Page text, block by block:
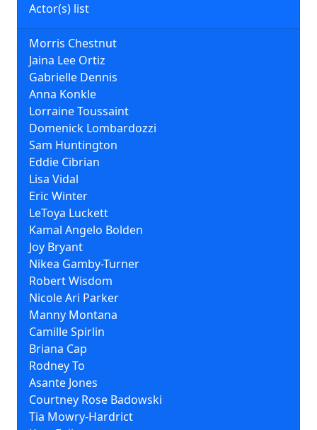
Actor(s) list
Morris Chestnut
Jaina Lee Ortiz
Gabrielle Dennis
Anna Konkle
Lorraine Toussaint
Domenick Lombardozzi
Sam Huntington
Eddie Cibrian
Lisa Vidal
Eric Winter
LeToya Luckett
Kamal Angelo Bolden
Joy Bryant
Nikea Gamby-Turner
Robert Wisdom
Nicole Ari Parker
Manny Montana
Camille Spirlin
Briana Cap
Rodney To
Asante Jones
Courtney Rose Badowski
Tia Mowry-Hardrict